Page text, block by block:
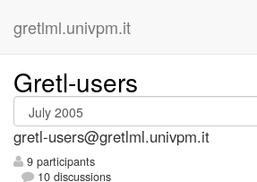
gretlml.univpm.it
Gretl-users
gretl-users@gretlml.univpm.it
9 participants
10 discussions